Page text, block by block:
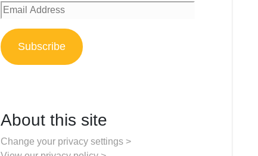
Email
Address
Subscribe
About this site
Change your privacy settings >